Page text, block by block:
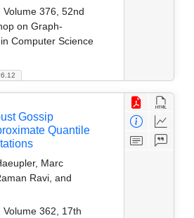
Volume 376, 52nd
on Graph-
Computer Science
Gossip
Quantile
Marc
Ravi, and
Volume 362, 17th